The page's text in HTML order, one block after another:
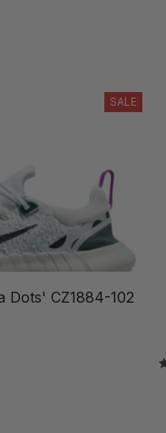
SALE
Dots' CZ1884-102